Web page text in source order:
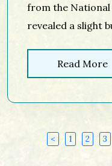
from the National
revealed a slight
comes as
forecasted to be
Read More
< 1 2 3